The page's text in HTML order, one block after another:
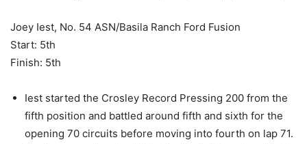
Joey Iest, No. 54 ASN/Basila Ranch Ford Fusion
Start: 5th
Finish: 5th
Iest started the Crosley Record Pressing 200 from the
fifth position and battled around fifth and sixth for the
opening 70 circuits before moving into fourth on lap 71.